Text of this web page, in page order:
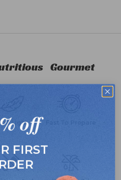
Gourmet
Light Fast To Prepare
off
FIRST